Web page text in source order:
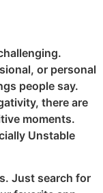
or personal
people say.
there are
moments.
Unstable
Just search for